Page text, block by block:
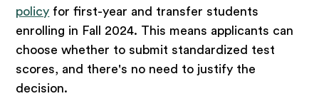
policy for first-year and transfer students
enrolling in Fall 2024. This means applicants can
choose whether to submit standardized test
scores, and there's no need to justify the
decision.